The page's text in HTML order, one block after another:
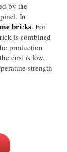
by the
In
bricks. For
is combined
production
cost is low,
strength